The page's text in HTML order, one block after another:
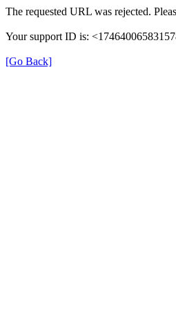
The requested URL was rejected.
Your support ID is:
[Go Back]